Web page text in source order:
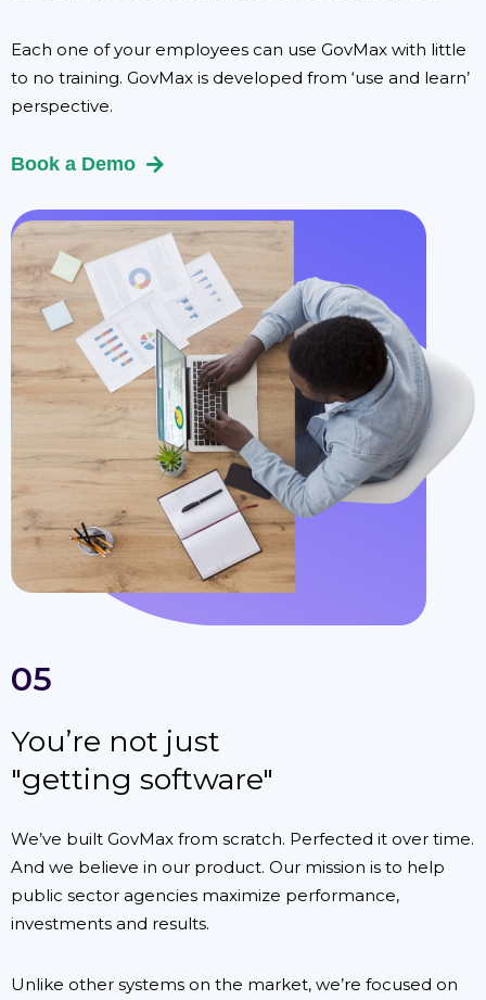
Each one of your employees can use GovMax with little
to no training. GovMax is developed from ‘use and learn’
perspective.
Book a Demo
05
You’re not just
"getting software"
We’ve built GovMax from scratch. Perfected it over time.
And we believe in our product. Our mission is to help
public sector agencies maximize performance,
investments and results.
Unlike other systems on the market, we’re focused on